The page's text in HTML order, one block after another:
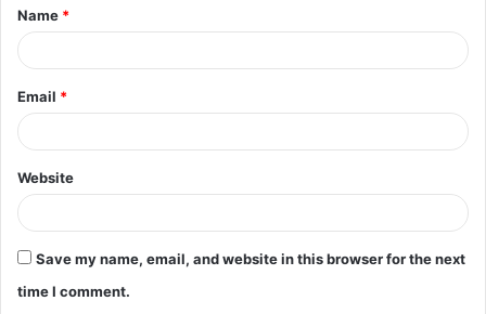
*
Name *
Email *
Website
Save my name, email, and website in this browser for the next
time I comment.